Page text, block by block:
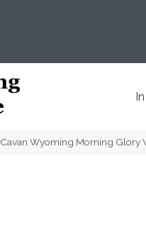
Cavan Wyoming Morning Glory